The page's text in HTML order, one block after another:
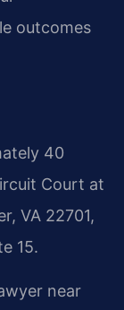
outcomes
40
Court at
VA 22701,
15.
near